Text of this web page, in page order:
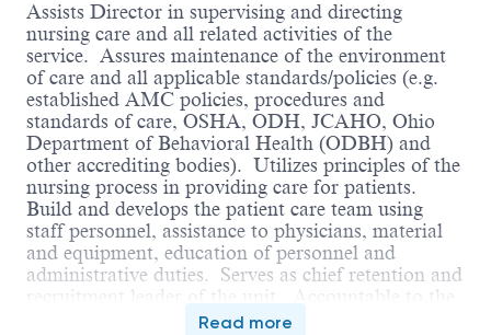
Assists Director in supervising and directing
nursing care and all related activities of the
service. Assures maintenance of the environment
of care and all applicable standards/policies (e.g.
established AMC policies, procedures and
standards of care, OSHA, ODH, JCAHO, Ohio
Department of Behavioral Health (ODBH) and
other accrediting bodies). Utilizes principles of the
nursing process in providing care for patients.
Build and develops the patient care team using
staff personnel, assistance to physicians, material
and equipment, education of personnel and
administrative duties. Serves as chief retention and
recruitment leader of the unit. Accountable to the
organization to understand and support the
Read more